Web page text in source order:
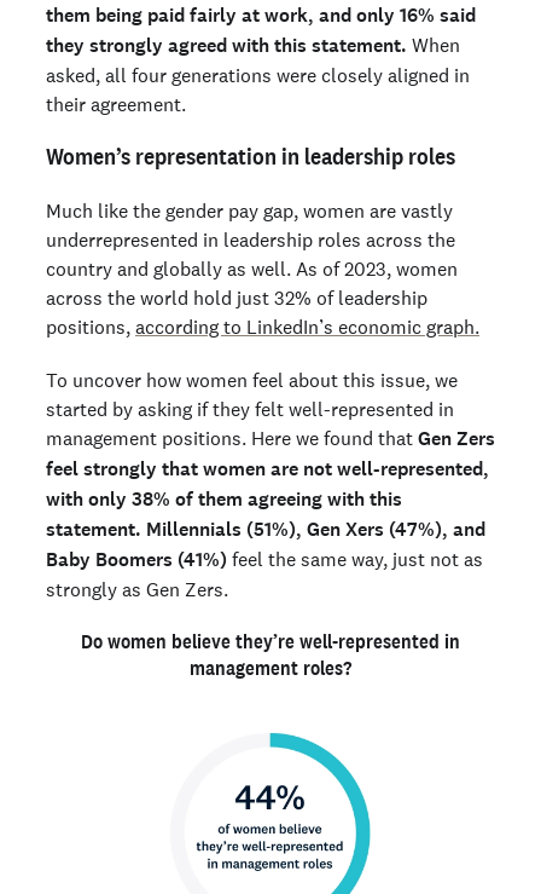
them being paid fairly at work, and only 16% said
they strongly agreed with this statement. When
asked, all four generations were closely aligned in
their agreement.
Women’s representation in leadership roles
Much like the gender pay gap, women are vastly
underrepresented in leadership roles across the
country and globally as well. As of 2023, women
across the world hold just 32% of leadership
positions, according to LinkedIn’s economic graph.
To uncover how women feel about this issue, we
started by asking if they felt well-represented in
management positions. Here we found that Gen Zers
feel strongly that women are not well-represented,
with only 38% of them agreeing with this
statement. Millennials (51%), Gen Xers (47%), and
Baby Boomers (41%) feel the same way, just not as
strongly as Gen Zers.
Do women believe they’re well-represented in
management roles?